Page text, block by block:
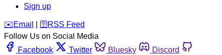
Sign up
️✉️ Email 🛜 RSS Feed
Follow Us on Social Media
Facebook
Twitter Bluesky
Discord